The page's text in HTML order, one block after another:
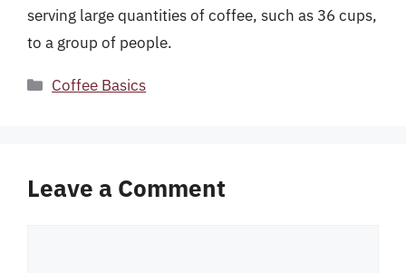
serving large quantities of coffee, such as 36 cups,
to a group of people.
Categories
Coffee Basics
Leave a Comment